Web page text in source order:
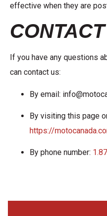
effective when they are
If you have any questions
can contact us:
By email:
By visiting this page
https://
By phone number: